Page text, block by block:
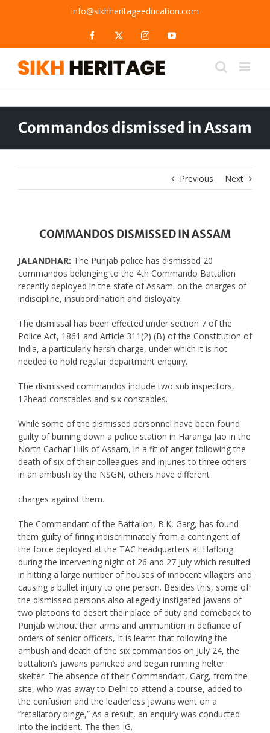
info@sikhheritageeducation.com
Facebook InstagramYouTube
Commandos dismissed in Assam
Previous Next
COMMANDOS DISMISSED IN ASSAM
JALANDHAR: The Punjab police has dismissed 20
commandos belonging to the 4th Commando Battalion
recently deployed in the state of Assam. on the charges of
indiscipline, insubordination and disloyalty.
The dismissal has been effected under section 7 of the
Police Act, 1861 and Article 311(2) (B) of the Constitution of
India, a particularly harsh charge, under which it is not
needed to hold regular department enquiry.
The dismissed commandos include two sub inspectors,
12head constables and six constables.
While some of the dismissed personnel have been found
guilty of burning down a police station in Haranga Jao in the
North Cachar Hills of Assam, in a fit of anger following the
death of six of their colleagues and injuries to three others
in an ambush by the NSGN, others have different
charges against them.
The Commandant of the Battalion, B.K, Garg, has found
them guilty of firing indiscriminately from a contingent of
the force deployed at the TAC headquarters at Haflong
during the intervening night of 26 and 27 July which resulted
in hitting a large number of houses of innocent villagers and
causing a bullet injury to one person. Besides this, some of
the dismissed persons also allegedly instigated jawans of
two platoons to desert their place of duty and comeback to
Punjab without their arms and ammunition in defiance of
orders of senior officers, It is learnt that following the
ambush and death of the six commandos on July 24, the
battalion’s jawans panicked and began running helter
skelter. The absence of their Commandant, Garg, from the
site, who was away to Delhi to attend a course, added to
the confusion and the leaderless jawans went on a
“retaliatory binge,” As a result, an enquiry was conducted
into the incident. The then IG.